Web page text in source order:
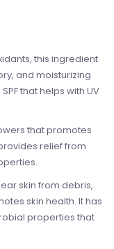
this ingredient
and moisturizing
that helps with UV
that promotes
relief from
skin from debris,
skin health. It has
properties that